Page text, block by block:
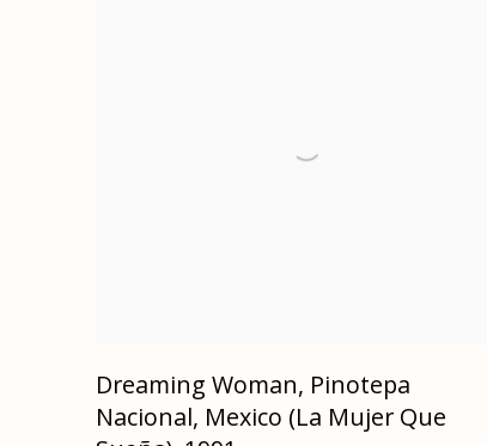
Dreaming Woman, Pinotepa
Nacional, Mexico (La Mujer Que